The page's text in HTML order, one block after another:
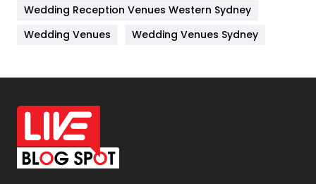
Materials
Off Page Seo
6
Office Supplies
On Page Seo
Packaging
Wedding Reception Venues Western Sydney
Wedding Venues
Wedding Venues Sydney